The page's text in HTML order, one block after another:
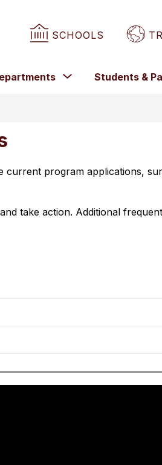
SCHOOLS
ShowStudents &
program applications,
take action. Additional